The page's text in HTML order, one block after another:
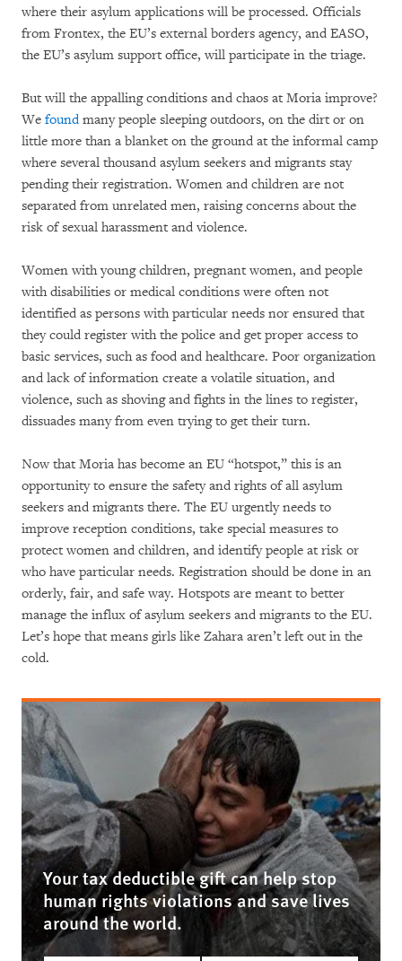
where their asylum applications will be processed. Officials
from Frontex, the EU’s external borders agency, and EASO,
the EU’s asylum support office, will participate in the triage.
But will the appalling conditions and chaos at Moria improve?
We foundmany people sleeping outdoors, on the dirt or on
little more than a blanket on the ground at the informal camp
where several thousand asylum seekers and migrants stay
pending their registration. Women and children are not
separated from unrelated men, raising concerns about the
risk of sexual harassment and violence.
Women with young children, pregnant women, and people
with disabilities or medical conditions were often not
identified as persons with particular needs nor ensured that
they could register with the police and get proper access to
basic services, such as food and healthcare. Poor organization
and lack of information create a volatile situation, and
violence, such as shoving and fights in the lines to register,
dissuades many from even trying to get their turn.
Now that Moria has become an EU “hotspot,” this is an
opportunity to ensure the safety and rights of all asylum
seekers and migrants there. The EU urgently needs to
improve reception conditions, take special measures to
protect women and children, and identify people at risk or
who have particular needs. Registration should be done in an
orderly, fair, and safe way. Hotspots are meant to better
manage the influx of asylum seekers and migrants to the EU.
Let’s hope that means girls like Zahara aren’t left out in the
cold.
Your tax deductible gift can help stop
human rights violations and save lives
around the world.